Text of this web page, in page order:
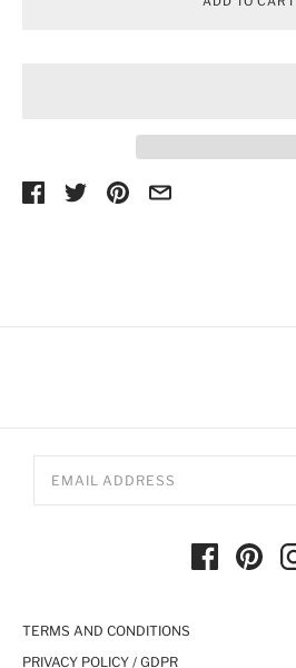
TERMS AND CONDITIONS
PRIVACY POLICY / GDPR